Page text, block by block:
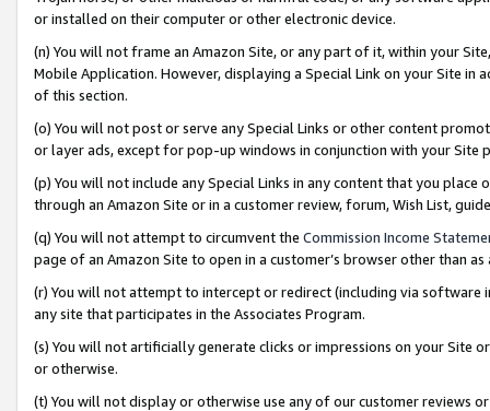
or installed on their computer or other electronic device.
(n) You will not frame an Amazon Site, or any part of it, within your
Mobile Application. However, displaying a Special Link on your Site
of this section.
(o) You will not post or serve any Special Links or other content
or layer ads, except for pop-up windows in conjunction with your
(p) You will not include any Special Links in any content that you
through an Amazon Site or in a customer review, forum, Wish List,
(q) You will not attempt to circumvent the Commission Income
page of an Amazon Site to open in a customer’s browser other than
(r) You will not attempt to intercept or redirect (including via software
any site that participates in the Associates Program.
(s) You will not artificially generate clicks or impressions on your Site
or otherwise.
(t) You will not display or otherwise use any of our customer reviews